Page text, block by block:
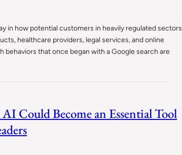
in how potential customers in heavily regulated sectors
healthcare providers, legal services, and online
behaviors that once began with a Google search are
Could Become an Essential Tool